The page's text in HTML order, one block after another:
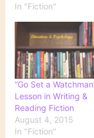
In "Fiction"
“Go Set a
Lesson in Writing &
Reading Fiction
August 4, 2015
In "Fiction"